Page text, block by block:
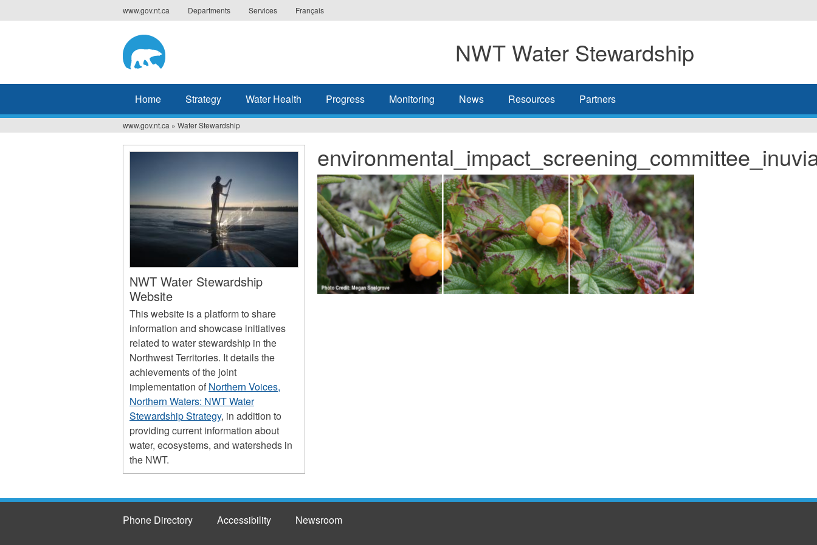
to
www.gov.nt.ca Departments Services Français
NWT Water Stewardship
Home Strategy Water Health Progress Monitoring News Resources Partners
You
here
www.gov.nt.ca » Water Stewardship
NWT Water Stewardship
Website
This website is a platform to share
information and showcase initiatives
related to water stewardship in the
Northwest Territories. It details the
achievements of the joint
implementation ofNorthern Voices,
Northern Waters: NWT Water
Stewardship Strategy, in addition to
providing current information about
water, ecosystems, and watersheds in
the NWT.
Phone Directory Accessibility Newsroom